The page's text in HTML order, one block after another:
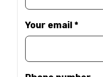
Your email*